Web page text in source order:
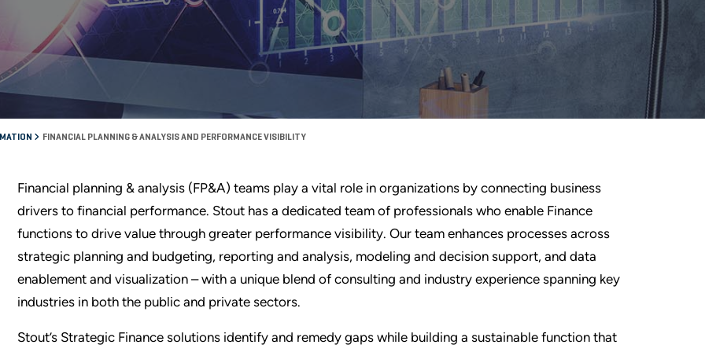
FINANCIAL PLANNING & ANALYSIS AND PERFORMANCE VISIBILITY
Financial planning & analysis (FP&A) teams play a vital role in organizations by connecting business
drivers to financial performance. Stout has a dedicated team of professionals who enable Finance
functions to drive value through greater performance visibility. Our team enhances processes across
strategic planning and budgeting, reporting and analysis, modeling and decision support, and data
enablement and visualization – with a unique blend of consulting and industry experience spanning key
industries in both the public and private sectors.
Stout’s Strategic Finance solutions identify and remedy gaps while building a sustainable function that